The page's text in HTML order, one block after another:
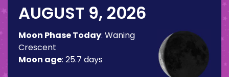
AUGUST 9, 2026
Moon Phase Today: Waning
Crescent
Moon age: 25.7 days